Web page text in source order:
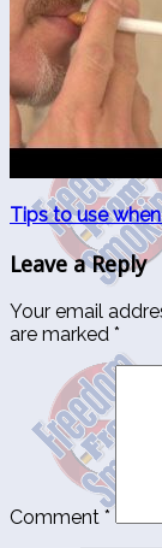
Tips to use
Leave a Reply
Your email
are marked *
Comment *